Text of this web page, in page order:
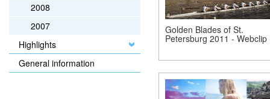
2008
2007
Highlights
General information
Golden Blades of St.
Petersburg 2011 - Webclip